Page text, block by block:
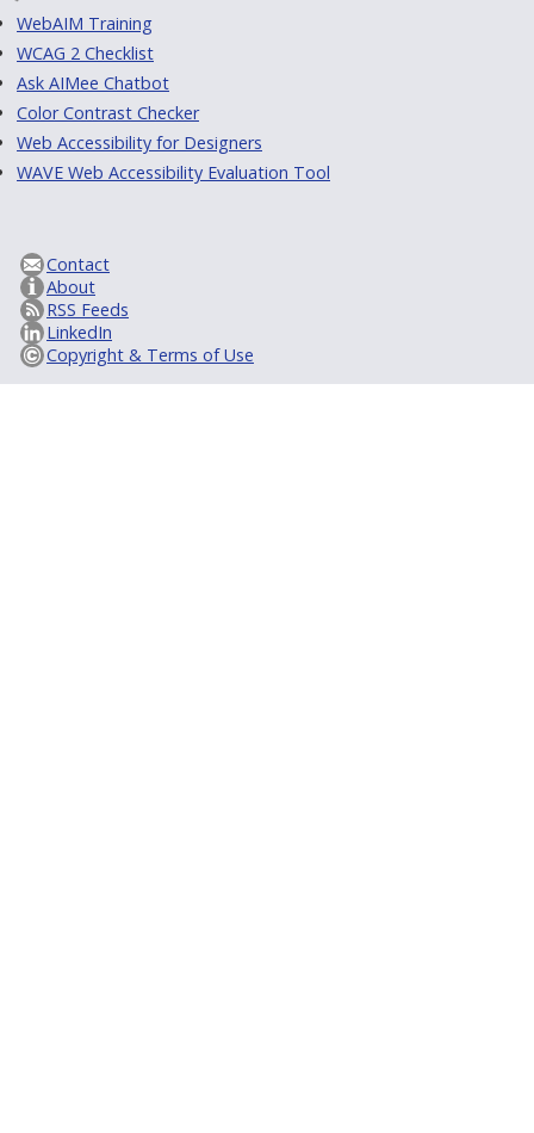
WebAIM Training
WCAG 2 Checklist
Ask AIMee Chatbot
Color Contrast Checker
Web Accessibility for Designers
WAVE Web Accessibility Evaluation Tool
Contact
About
RSS Feeds
LinkedIn
Copyright & Terms of Use